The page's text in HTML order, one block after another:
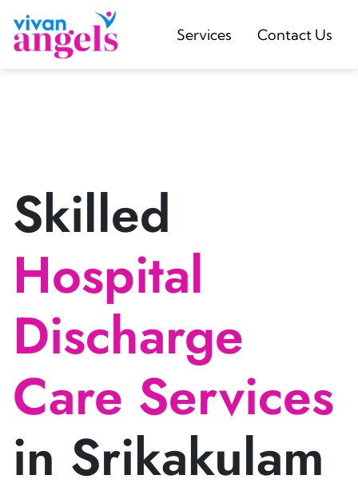
Services Contact Us
Skilled
Hospital
Discharge
Care Services
in Srikakulam